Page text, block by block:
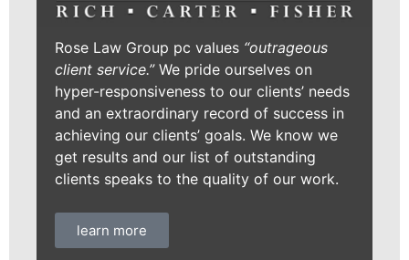
Rose Law Group pc values “outrageous
client service.”We pride ourselves on
hyper-responsiveness to our clients’ needs
and an extraordinary record of success in
achieving our clients’ goals. We know we
get results and our list of outstanding
clients speaks to the quality of our work.
learn more